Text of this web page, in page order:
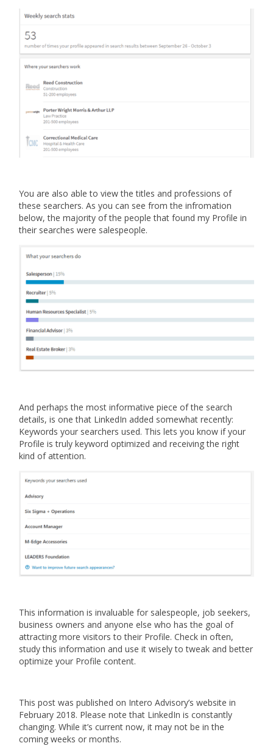
You are also able to view the titles and professions of
these searchers. As you can see from the infromation
below, the majority of the people that found my Profile in
their searches were salespeople.
And perhaps the most informative piece of the search
details, is one that LinkedIn added somewhat recently:
Keywords your searchers used. This lets you know if your
Profile is truly keyword optimized and receiving the right
kind of attention.
This information is invaluable for salespeople, job seekers,
business owners and anyone else who has the goal of
attracting more visitors to their Profile. Check in often,
study this information and use it wisely to tweak and better
optimize your Profile content.
This post was published on Intero Advisory’s website in
February 2018. Please note that LinkedIn is constantly
changing. While it’s current now, it may not be in the
coming weeks or months.